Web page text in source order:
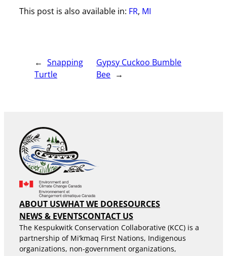
This post is also available in: FR MI
← Snapping
Turtle
Gypsy Cuckoo Bumble
Bee →
ABOUT USWHAT WE DORESOURCES
NEWS & EVENTSCONTACT US
The Kespukwitk Conservation Collaborative (KCC) is a
partnership of Mi’kmaq First Nations, Indigenous
organizations, non-government organizations,